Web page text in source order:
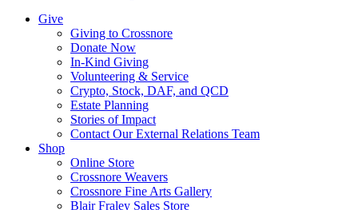
Give
Giving to Crossnore
Donate Now
In-Kind Giving
Volunteering & Service
Crypto, Stock, DAF, and QCD
Estate Planning
Stories of Impact
Contact Our External Relations Team
Shop
Online Store
Crossnore Weavers
Crossnore Fine Arts Gallery
Blair Fraley Sales Store